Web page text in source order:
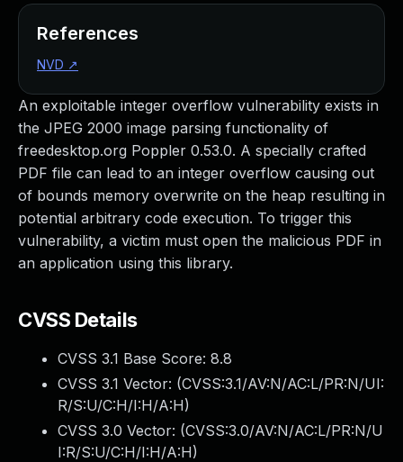
An exploitable integer overflow vulnerability exists in
the JPEG 2000 image parsing functionality of
freedesktop.org Poppler 0.53.0. A specially crafted
PDF file can lead to an integer overflow causing out
of bounds memory overwrite on the heap resulting in
potential arbitrary code execution. To trigger this
vulnerability, a victim must open the malicious PDF in
an application using this library.
CVSS Details
CVSS 3.1 Base Score: 8.8
CVSS 3.1 Vector: (CVSS:3.1/AV:N/AC:L/PR:N/UI:
R/S:U/C:H/I:H/A:H)
CVSS 3.0 Vector: (CVSS:3.0/AV:N/AC:L/PR:N/U
I:R/S:U/C:H/I:H/A:H)
References
NVD ↗